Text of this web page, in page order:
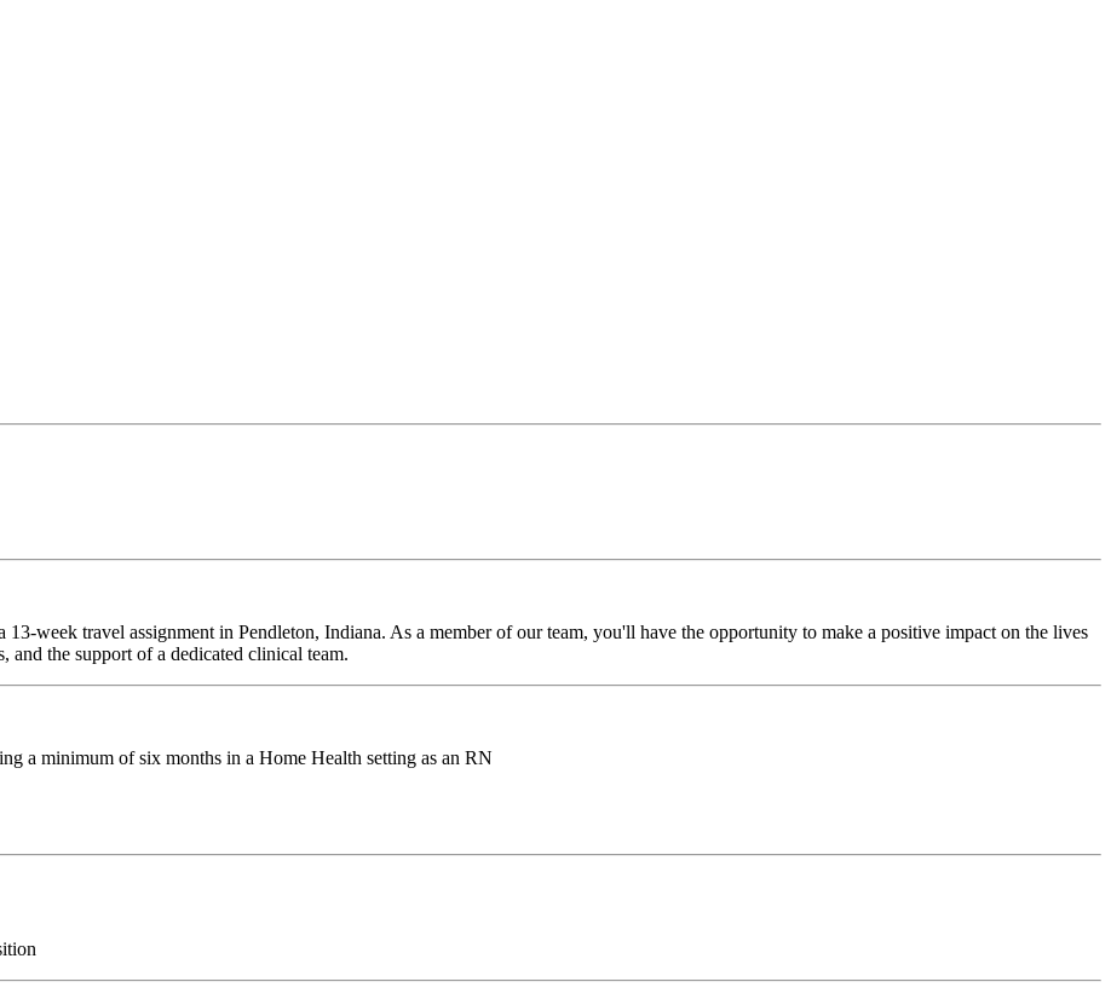
week travel assignment in Pendleton, Indiana. As a member of our team, you'll have the opportunity to make a positive impact on the lives
the support of a dedicated clinical team.
a minimum of six months in a Home Health setting as an RN